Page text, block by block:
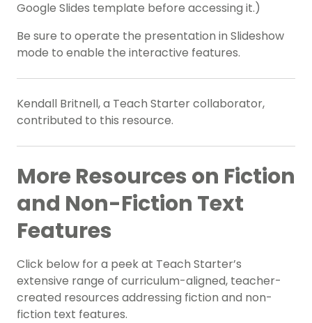
Google Slides template before accessing it.)
Be sure to operate the presentation in Slideshow
mode to enable the interactive features.
Kendall Britnell, a Teach Starter collaborator,
contributed to this resource.
More Resources on Fiction
and Non-Fiction Text
Features
Click below for a peek at Teach Starter’s
extensive range of curriculum-aligned, teacher-
created resources addressing fiction and non-
fiction text features.